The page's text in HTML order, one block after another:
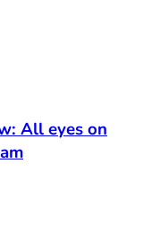
All eyes on